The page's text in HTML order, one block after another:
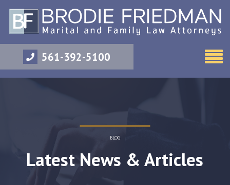
561-392-5100
BLOG
Latest News & Articles